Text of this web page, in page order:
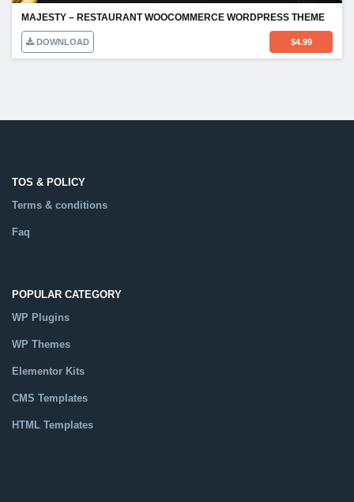
MAJESTY – RESTAURANT WOOCOMMERCE WORDPRESS THEME
DOWNLOAD $4.99
TOS & POLICY
Terms & conditions
Faq
POPULAR CATEGORY
WP Plugins
WP Themes
Elementor Kits
CMS Templates
HTML Templates